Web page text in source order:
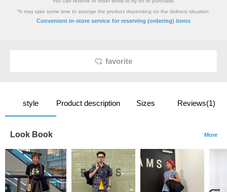
*It may take some time to arrange the product depending on the delivery situation.
Convenient in-store service for reserving (ordering) items
favorite
style Product description Sizes Reviews(1)
Look Book More